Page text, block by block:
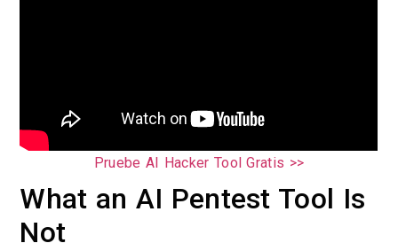
Pruebe AI Hacker Tool Gratis >>
What an AI Pentest Tool Is
Not